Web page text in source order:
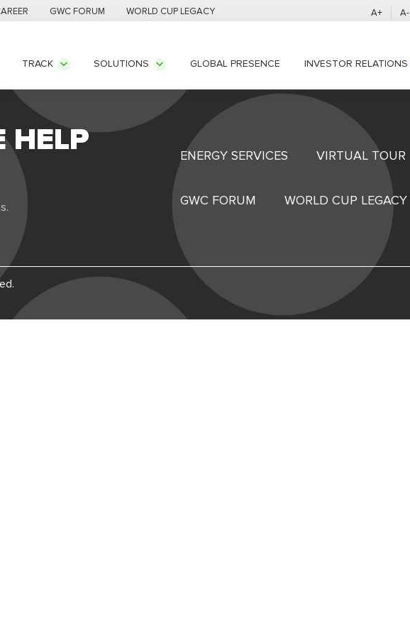
GWC FORUM WORLD CUP LEGACY A+ A-
TRACK SOLUTIONS GLOBAL PRESENCE INVESTOR RELATIONS
HELP
ENERGY SERVICES VIRTUAL TOUR
GWC FORUM WORLD CUP LEGACY